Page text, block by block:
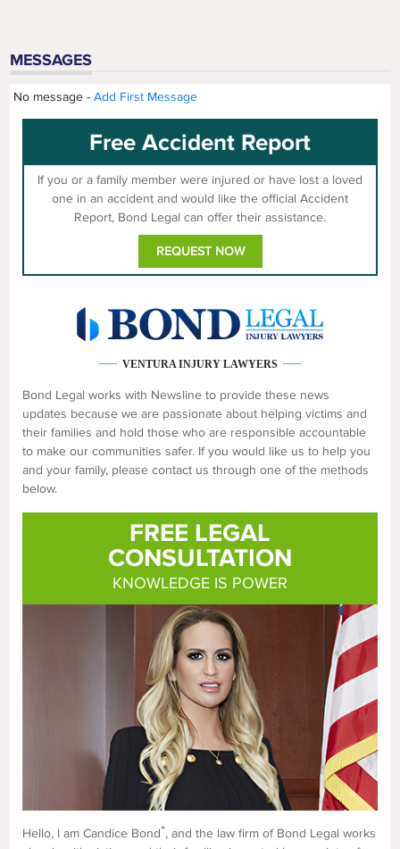
MESSAGES
No message -Add First Message
Free Accident Report
If you or a family member were injured or have lost a loved
one in an accident and would like the official Accident
Report, Bond Legal can offer their assistance.
REQUEST NOW
VENTURA INJURY LAWYERS
Bond Legal works with Newsline to provide these news
updates because we are passionate about helping victims and
their families and hold those who are responsible accountable
to make our communities safer. If you would like us to help you
and your family, please contact us through one of the methods
below.
FREE LEGAL
CONSULTATION
KNOWLEDGE IS POWER
Hello, I am Candice Bond*, and the law firm of Bond Legal works